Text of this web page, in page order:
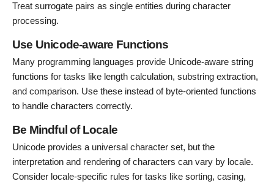
Treat surrogate pairs as single entities during character
processing.
Use Unicode-aware Functions
Many programming languages provide Unicode-aware string
functions for tasks like length calculation, substring extraction,
and comparison. Use these instead of byte-oriented functions
to handle characters correctly.
Be Mindful of Locale
Unicode provides a universal character set, but the
interpretation and rendering of characters can vary by locale.
Consider locale-specific rules for tasks like sorting, casing,